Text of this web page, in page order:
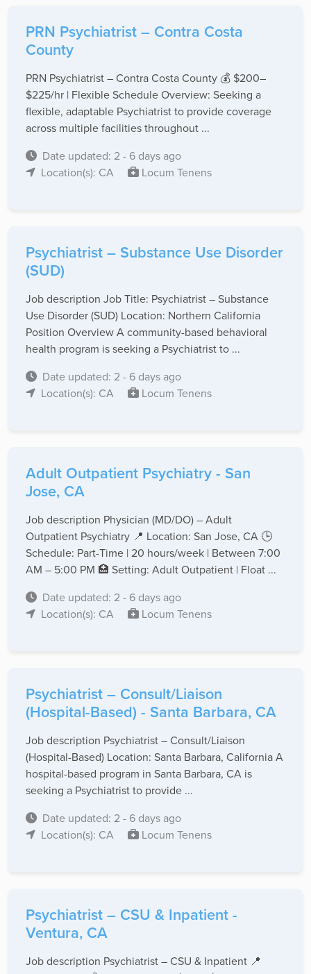
PRN Psychiatrist – Contra Costa
County
PRN Psychiatrist – Contra Costa County 💰 $200–
$225/hr | Flexible Schedule Overview: Seeking a
flexible, adaptable Psychiatrist to provide coverage
across multiple facilities throughout ...
Date updated: 2 - 6 days ago
Location(s): CA
Locum Tenens
Psychiatrist – Substance Use Disorder
(SUD)
Job description Job Title: Psychiatrist – Substance
Use Disorder (SUD) Location: Northern California
Position Overview A community-based behavioral
health program is seeking a Psychiatrist to ...
Date updated: 2 - 6 days ago
Location(s): CA
Locum Tenens
Adult Outpatient Psychiatry - San
Jose, CA
Job description Physician (MD/DO) – Adult
Outpatient Psychiatry 📍 Location: San Jose, CA 🕒
Schedule: Part-Time | 20 hours/week | Between 7:00
AM – 5:00 PM 🏥 Setting: Adult Outpatient | Float ...
Date updated: 2 - 6 days ago
Location(s): CA
Locum Tenens
Psychiatrist – Consult/Liaison
(Hospital-Based) - Santa Barbara, CA
Job description Psychiatrist – Consult/Liaison
(Hospital-Based) Location: Santa Barbara, California A
hospital-based program in Santa Barbara, CA is
seeking a Psychiatrist to provide ...
Date updated: 2 - 6 days ago
Location(s): CA
Locum Tenens
Psychiatrist – CSU & Inpatient -
Ventura, CA
Job description Psychiatrist – CSU & Inpatient 📍